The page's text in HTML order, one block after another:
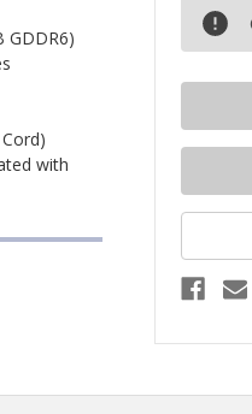
GDDR6)
with